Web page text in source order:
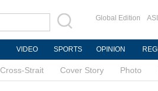
Global Edition
VIDEO SPORTS OPINION
Cross-Strait Cover Story Photo